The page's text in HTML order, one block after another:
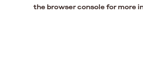
the browser console for more